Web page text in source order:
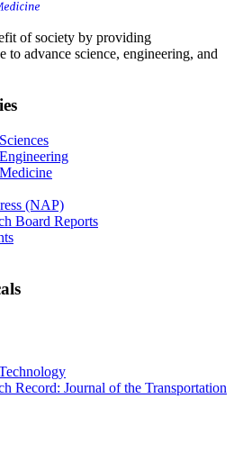
of society by providing
to advance science, engineering, and
(NAP)
Board Reports
Record: Journal of the Transportation